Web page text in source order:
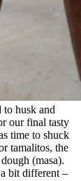
to husk and
our final tasty
time to shuck
tamalitos, the
(masa).
bit different –